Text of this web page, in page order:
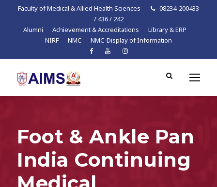
Faculty of Medical & Allied Health Sciences
08234-200433
/ 436 / 242
Alumni
Achievement & Accreditations
Library & ERP
NIRF
NMC NMC-Display of Information
Foot & Ankle Pan
India Continuing